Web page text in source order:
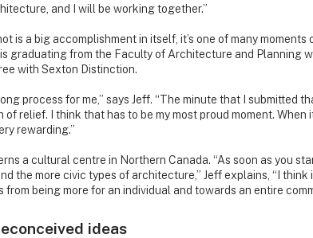
and I will be working together.”
is a big accomplishment in itself, it’s one of many moments
graduating from the Faculty of Architecture and Planning
with Sexton Distinction.
process for me,” says Jeff. “The minute that I submitted
of relief. I think that has to be my most proud moment. When
rewarding.”
a cultural centre in Northern Canada. “As soon as you
the more civic types of architecture,” Jeff explains, “I think
from being more for an individual and towards an entire
ideas